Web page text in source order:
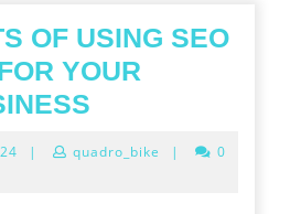
OF USING SEO
YOUR
OF
November
| quadro_bike |
0